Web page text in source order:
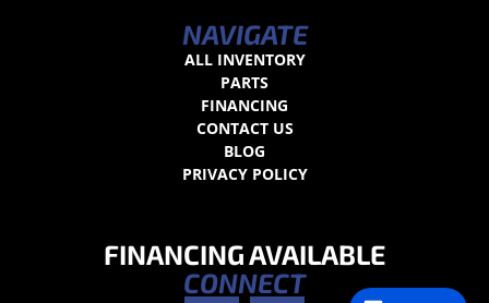
NAVIGATE
ALL INVENTORY
PARTS
FINANCING
CONTACT US
BLOG
PRIVACY POLICY
FINANCING AVAILABLE
CONNECT